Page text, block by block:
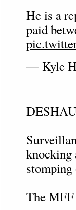
He is a
paid
— Kyle
knocking
The